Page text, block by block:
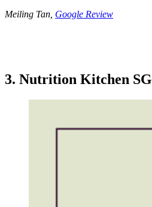
Meiling Tan, Google Review
3. Nutrition Kitchen SG